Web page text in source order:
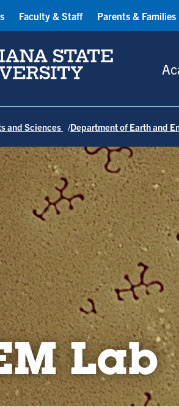
Faculty & Staff Parents & Families
and Sciences Department of Earth and
Lab